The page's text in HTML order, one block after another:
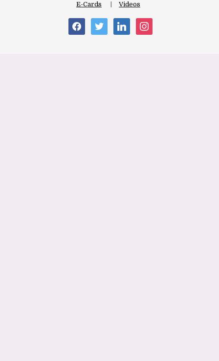
E-Cards
Videos
facebooktwitter linkedin instagram